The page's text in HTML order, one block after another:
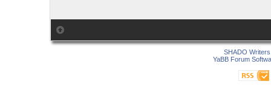
SHADO
YaBB Forum